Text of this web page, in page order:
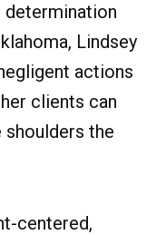
determination
Lindsey
actions
clients can
the
centered,